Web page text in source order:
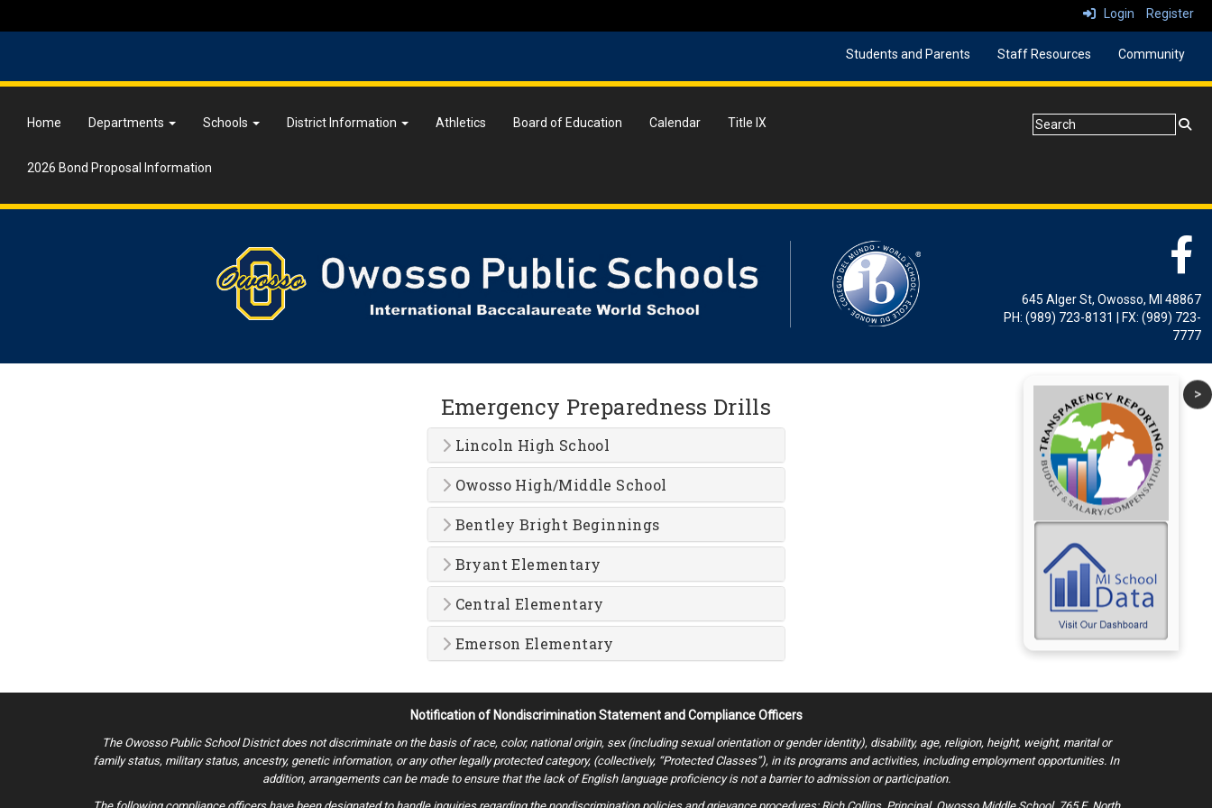
Login Register
Students and Parents Staff Resources Community
Home Departments Schools District Information Athletics Board of Education Calendar Title IX
2026 Bond Proposal Information
645 Alger St, Owosso, MI 48867
PH: (989) 723-8131 | FX: (989) 723-
7777
Emergency Preparedness Drills
Lincoln High School
Owosso High/Middle School
Bentley Bright Beginnings
Bryant Elementary
Central Elementary
Emerson Elementary
Notification of Nondiscrimination Statement and Compliance Officers
The Owosso Public School District does not discriminate on the basis of race, color, national origin, sex (including sexual orientation or gender identity), disability, age, religion, height, weight, marital or
family status, military status, ancestry, genetic information, or any other legally protected category, (collectively, “Protected Classes”), in its programs and activities, including employment opportunities. In
addition, arrangements can be made to ensure that the lack of English language proficiency is not a barrier to admission or participation.
>